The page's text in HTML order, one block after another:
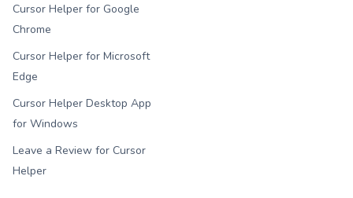
Cursor Helper for Google
Chrome
Cursor Helper for Microsoft
Edge
Cursor Helper Desktop App
for Windows
Leave a Review for Cursor
Helper